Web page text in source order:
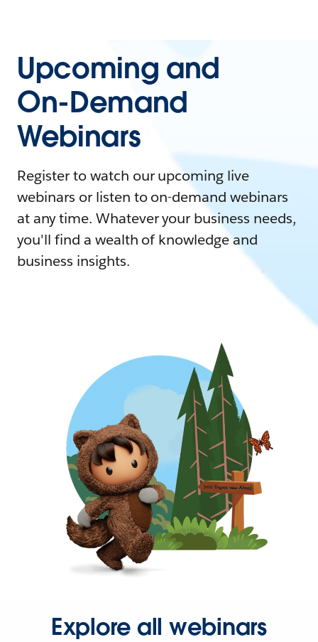
Upcoming and
On-Demand
Webinars
Register to watch our upcoming live
webinars or listen to on-demand webinars
at any time. Whatever your business needs,
you'll find a wealth of knowledge and
business insights.
Explore all webinars